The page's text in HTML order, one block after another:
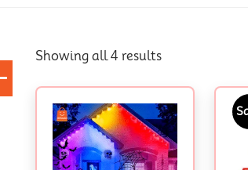
Showing all 4 results